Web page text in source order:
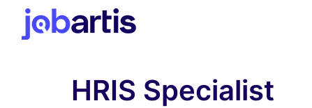
HRIS Specialist